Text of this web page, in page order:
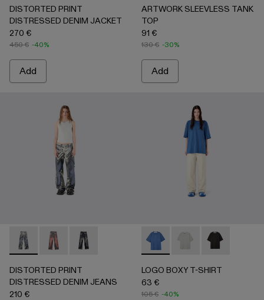
DISTORTED PRINT
DISTRESSED DENIM JACKET
270 €
450 € -40%
Add
ARTWORK SLEEVLESS TANK
TOP
91 €
130 € -30%
Add
DISTORTED PRINT DISTRESSED DENIM JEANS -
DISTORTED PRINT DISTRESSED DENIM JEANS
DISTORTED PRINT DISTRESSED DENIM
DISTORTED PRINT
DISTRESSED DENIM JEANS
210 €
LOGO BOXY T-SHIRT -
LOGO BOXY T-
LOGO BOXY
LOGO BOXY T-SHIRT
63 €
105 € -40%